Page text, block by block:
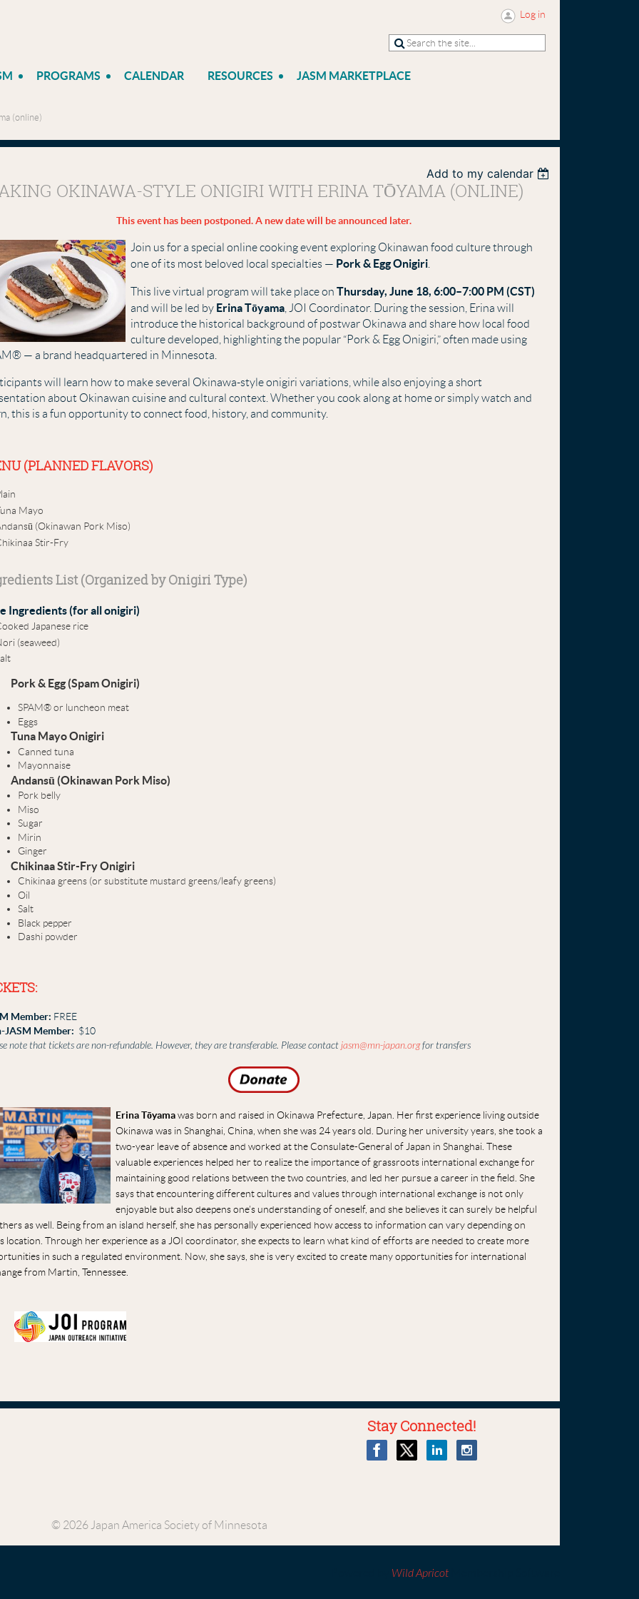
Log in
PROGRAMS CALENDAR RESOURCES JASM MARKETPLACE
(online)
Add to my calendar
OKINAWA-STYLE ONIGIRI WITH ERINA TŌYAMA (ONLINE)
This event has been postponed. A new date will be announced later.
Join us for a special online cooking event exploring Okinawan food culture through
one of its most beloved local specialties — Pork & Egg Onigiri.
This live virtual program will take place on Thursday, June 18, 6:00–7:00 PM (CST)
and will be led by Erina Tōyama, JOI Coordinator. During the session, Erina will
introduce the historical background of postwar Okinawa and share how local food
culture developed, highlighting the popular “Pork & Egg Onigiri,” often made using
— a brand headquartered in Minnesota.
will learn how to make several Okinawa-style onigiri variations, while also enjoying a short
about Okinawan cuisine and cultural context. Whether you cook along at home or simply watch and
this is a fun opportunity to connect food, history, and community.
(PLANNED FLAVORS)
Mayo
(Okinawan Pork Miso)
Stir-Fry
List (Organized by Onigiri Type)
Ingredients (for all onigiri)
Japanese rice
(seaweed)
Pork & Egg (Spam Onigiri)
SPAM® or luncheon meat
Eggs
Tuna Mayo Onigiri
Canned tuna
Mayonnaise
Andansū (Okinawan Pork Miso)
Pork belly
Miso
Sugar
Mirin
Ginger
Chikinaa Stir-Fry Onigiri
Chikinaa greens (or substitute mustard greens/leafy greens)
Oil
Salt
Black pepper
Dashi powder
Member: FREE
JASM Member: $10
note that tickets are non-refundable. However, they are transferable. Please contactjasm@mn-japan.orgfor transfers
Erina Tōyamawas born and raised in Okinawa Prefecture, Japan. Her first experience living outside
Okinawa was in Shanghai, China, when she was 24 years old. During her university years, she took a
two-year leave of absence and worked at the Consulate-General of Japan in Shanghai. These
valuable experiences helped her to realize the importance of grassroots international exchange for
maintaining good relations between the two countries, and led her pursue a career in the field. She
says that encountering different cultures and values through international exchange is not only
enjoyable but also deepens one’s understanding of oneself, and she believes it can surely be helpful
as well. Being from an island herself, she has personally experienced how access to information can vary depending on
location. Through her experience as a JOI coordinator, she expects to learn what kind of efforts are needed to create more
in such a regulated environment. Now, she says, she is very excited to create many opportunities for international
from Martin, Tennessee.
Stay Connected!
© 2026 Japan America Society of Minnesota
Wild Apricot